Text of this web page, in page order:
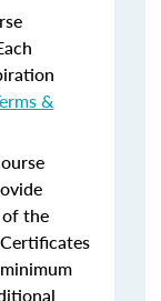
&
the